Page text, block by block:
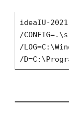
ideaIU-
/
/
/